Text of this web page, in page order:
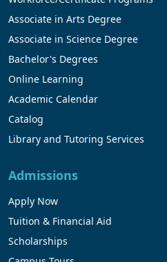
Associate in Arts Degree
Associate in Science Degree
Bachelor's Degrees
Online Learning
Academic Calendar
Catalog
Library and Tutoring Services
Admissions
Apply Now
Tuition & Financial Aid
Scholarships